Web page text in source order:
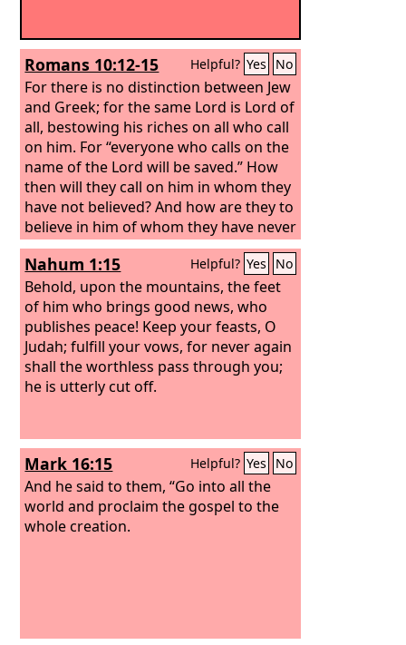
Romans 10:12-15 Helpful? Yes No
For there is no distinction between Jew
and Greek; for the same Lord is Lord of
all, bestowing his riches on all who call
on him. For “everyone who calls on the
name of the Lord will be saved.” How
then will they call on him in whom they
have not believed? And how are they to
believe in him of whom they have never
heard? And how are they to hear
without someone preaching?And how
are they to preach unless they are
sent? As it is written, “How beautiful
are the feet of those who preach the
good news!”
Nahum 1:15 Helpful? Yes No
Behold, upon the mountains, the feet
of him who brings good news, who
publishes peace! Keep your feasts, O
Judah; fulfill your vows, for never again
shall the worthless pass through you;
he is utterly cut off.
Mark 16:15 Helpful? Yes No
And he said to them, “Go into all the
world and proclaim the gospel to the
whole creation.